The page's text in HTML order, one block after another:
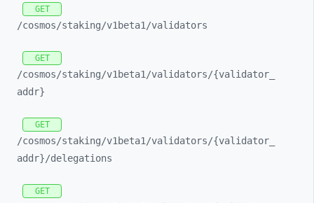
GET
/cosmos/staking/v1beta1/validators
GET
/cosmos/staking/v1beta1/validators/{validator_
addr}
GET
/cosmos/staking/v1beta1/validators/{validator_
addr}/delegations
GET